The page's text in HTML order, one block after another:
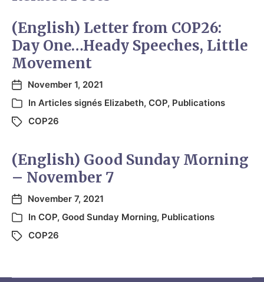
(English) Letter from COP26:
Day One…Heady Speeches, Little
Movement
November 1, 2021
In Articles signés Elizabeth, COP, Publications
COP26
(English) Good Sunday Morning
– November 7
November 7, 2021
In COP, Good Sunday Morning, Publications
COP26